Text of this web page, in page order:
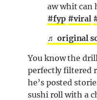
aw whit can
#fyp #viral
♬ original
You know the
perfectly filtered
he’s posted
sushi roll with a